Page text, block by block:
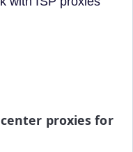
proxies for